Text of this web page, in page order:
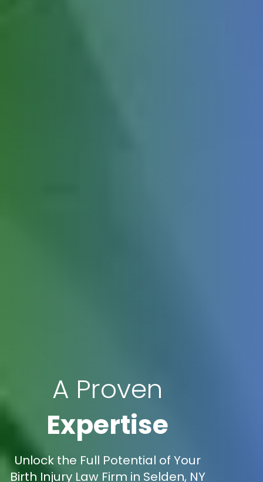
A Proven
Expertise
Unlock the Full Potential of Your
Birth Injury Law Firm in Selden, NY